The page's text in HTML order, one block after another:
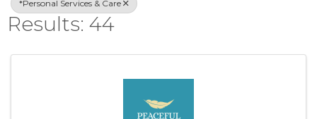
*Personal Services & Care
Results: 44